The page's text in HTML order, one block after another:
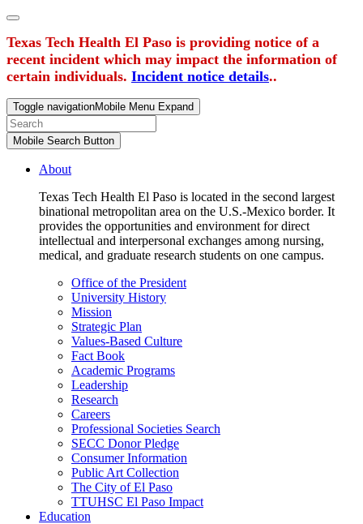
Texas Tech Health El Paso is providing notice of a
recent incident which may impact the information of
certain individuals. Incident notice details..
Toggle navigationMobile Menu Expand
Mobile Search Button
About
Texas Tech Health El Paso is located in the second largest
binational metropolitan area on the U.S.-Mexico border. It
provides the opportunities and environment for direct
intellectual and interpersonal exchanges among nursing,
medical, and graduate research students on one campus.
Office of the President
University History
Mission
Strategic Plan
Values-Based Culture
Fact Book
Academic Programs
Leadership
Research
Careers
Professional Societies Search
SECC Donor Pledge
Consumer Information
Public Art Collection
The City of El Paso
TTUHSC El Paso Impact
Education